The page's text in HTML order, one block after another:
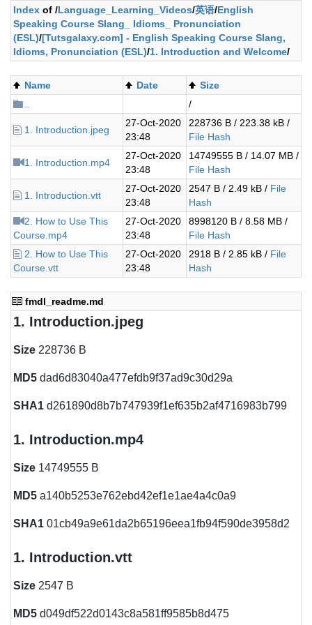
Index of /Language_Learning_Videos/英语/English
Speaking Course Slang_ Idioms_ Pronunciation
(ESL)/[Tutsgalaxy.com] - English Speaking Course Slang,
Idioms, Pronunciation (ESL)/1. Introduction and Welcome/
Name Date
Size
/
1. Introduction.jpeg
27-Oct-2020
23:48
228736 B / 223.38 kB /
File Hash
1. Introduction.mp4
27-Oct-2020
23:48
14749555 B / 14.07 MB /
File Hash
1. Introduction.vtt
27-Oct-2020
23:48
2547 B / 2.49 kB / File
Hash
2. How to Use This
Course.mp4
27-Oct-2020
23:48
8998120 B / 8.58 MB /
File Hash
2. How to Use This
Course.vtt
27-Oct-2020
23:48
2918 B / 2.85 kB / File
Hash
fmdl_readme.md
1. Introduction.jpeg
Size 228736 B
MD5 dad6d83040a477efdb9f37ad9c30d29a
SHA1 d261890d8b7b747939f1ef635b2af4716983b799
1. Introduction.mp4
Size 14749555 B
MD5 a140b5253e762ebd42ef1e1ae4a4c0a9
SHA1 01cb49a9e61da2b65196eea1fb94f590de3958d2
1. Introduction.vtt
Size 2547 B
MD5 d049df522d0143c8a581ff9585b8d475